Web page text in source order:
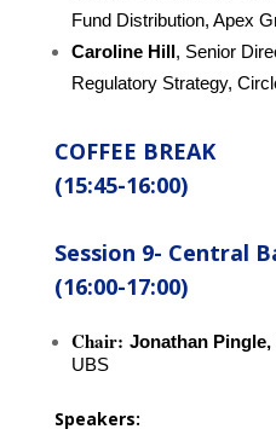
Fund Distribution, Apex
Caroline Hill, Senior
Regulatory Strategy,
COFFEE BREAK
(15:45-16:00)
Session 9- Central
(16:00-17:00)
Chair: Jonathan Pingle,
UBS
Speakers: